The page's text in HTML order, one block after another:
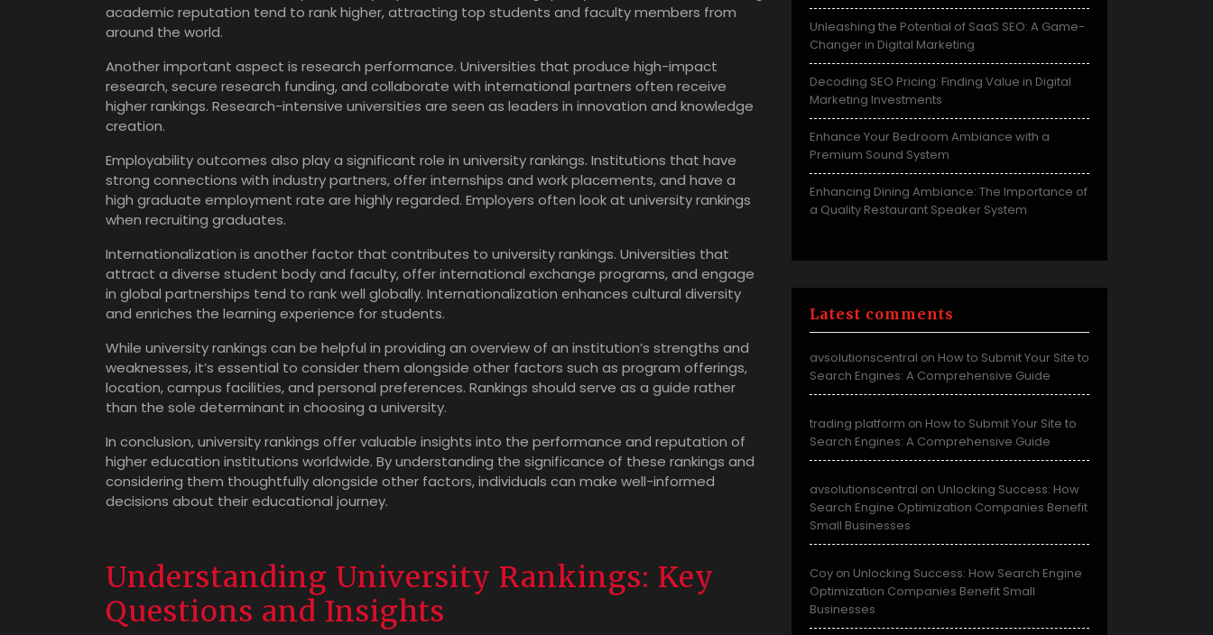
academic reputation tend to rank higher, attracting top students and faculty members from
around the world.
Another important aspect is research performance. Universities that produce high-impact
research, secure research funding, and collaborate with international partners often receive
higher rankings. Research-intensive universities are seen as leaders in innovation and knowledge
creation.
Employability outcomes also play a significant role in university rankings. Institutions that have
strong connections with industry partners, offer internships and work placements, and have a
high graduate employment rate are highly regarded. Employers often look at university rankings
when recruiting graduates.
Internationalization is another factor that contributes to university rankings. Universities that
attract a diverse student body and faculty, offer international exchange programs, and engage
in global partnerships tend to rank well globally. Internationalization enhances cultural diversity
and enriches the learning experience for students.
While university rankings can be helpful in providing an overview of an institution’s strengths and
weaknesses, it’s essential to consider them alongside other factors such as program offerings,
location, campus facilities, and personal preferences. Rankings should serve as a guide rather
than the sole determinant in choosing a university.
In conclusion, university rankings offer valuable insights into the performance and reputation of
higher education institutions worldwide. By understanding the significance of these rankings and
considering them thoughtfully alongside other factors, individuals can make well-informed
decisions about their educational journey.
Understanding University Rankings: Key
Questions and Insights
Unleashing the Potential of SaaS SEO: A Game-
Changer in Digital Marketing
Decoding SEO Pricing: Finding Value in Digital
Marketing Investments
Enhance Your Bedroom Ambiance with a
Premium Sound System
Enhancing Dining Ambiance: The Importance of
a Quality Restaurant Speaker System
Latest comments
avsolutionscentral on How to Submit Your Site to
Search Engines: A Comprehensive Guide
trading platform on How to Submit Your Site to
Search Engines: A Comprehensive Guide
avsolutionscentral on Unlocking Success: How
Search Engine Optimization Companies Benefit
Small Businesses
Coy on Unlocking Success: How Search Engine
Optimization Companies Benefit Small
Businesses